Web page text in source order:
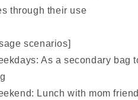
through their use
scenarios]
As a secondary bag
Lunch with mom